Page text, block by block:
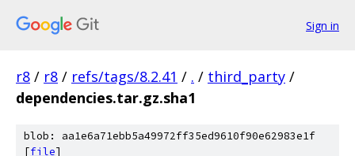
Sign in
r8 / r8 / refs/tags/8.2.41 / . / third_party /
dependencies.tar.gz.sha1
blob: aa1e6a71ebb5a49972ff35ed9610f90e62983e1f
[file]